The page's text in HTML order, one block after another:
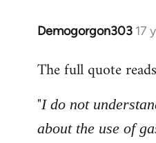
Demogorgon303 17
In
to
by
libcom.org
The full quote
"I do not
about the use of